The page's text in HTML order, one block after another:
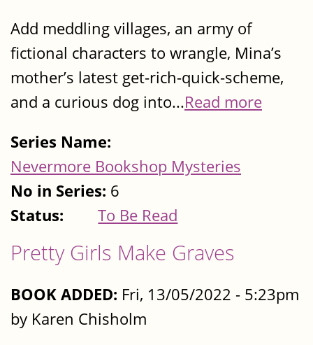
Add meddling villages, an army of
fictional characters to wrangle, Mina’s
mother’s latest get-rich-quick-scheme,
and a curious dog into...Read more
Series Name:
Nevermore Bookshop Mysteries
No in Series: 6
Status:
To Be Read
Pretty Girls Make Graves
BOOK ADDED: Fri, 13/05/2022 - 5:23pm
by Karen Chisholm